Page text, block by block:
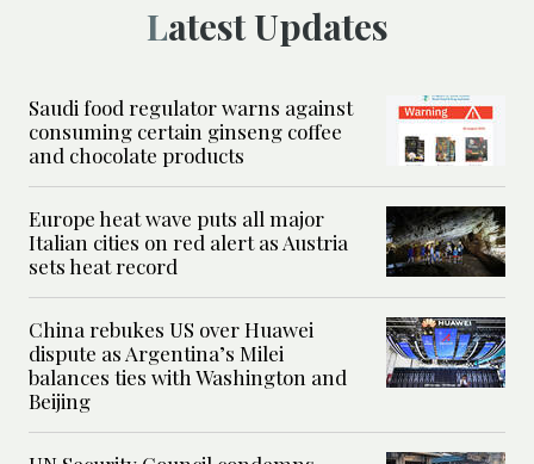
Latest Updates
Saudi food regulator warns against
consuming certain ginseng coffee
and chocolate products
Europe heat wave puts all major
Italian cities on red alert as Austria
sets heat record
China rebukes US over Huawei
dispute as Argentina’s Milei
balances ties with Washington and
Beijing